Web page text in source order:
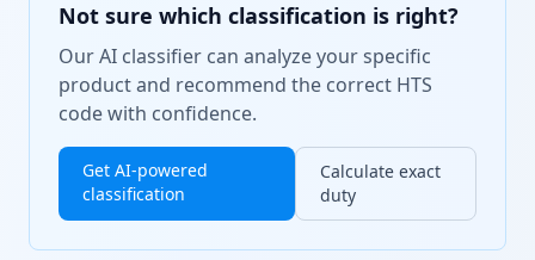
Not sure which classification is right?
Our AI classifier can analyze your specific
product and recommend the correct HTS
code with confidence.
Get AI-powered
classification
Calculate exact
duty